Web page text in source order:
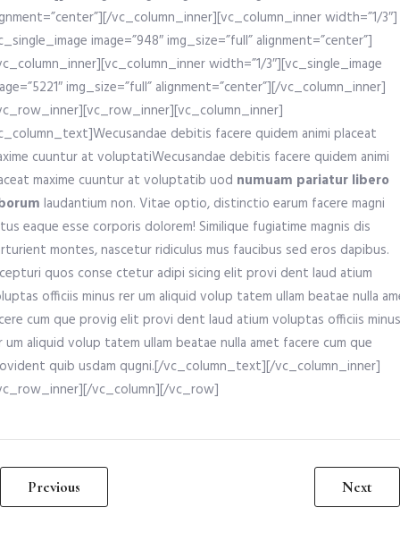
vc_column_inner][vc_column_inner width=”1/3″]
image=”948″ img_size=”full” alignment=”center”]
width=”1/3″][vc_single_image
img_size=”full” alignment=”center”][/vc_column_inner]
debitis facere quidem animi placeat
cuuntur at voluptatiWecusandae debitis facere quidem animi
maxime cuuntur at voluptatib uod numuam pariatur libero
laudantium non. Vitae optio, distinctio earum facere magni
eaque esse corporis dolorem! Similique fugiatime magnis dis
montes, nascetur ridiculus mus faucibus sed eros dapibus.
quos conse ctetur adipi sicing elit provi dent laud atium
officiis minus rer um aliquid volup tatem ullam beatae nulla
cum que provig elit provi dent laud atium voluptas officiis minus
um aliquid volup tatem ullam beatae nulla amet facere cum que
quib usdam qugni.[/vc_column_text][/vc_column_inner]
vc_column][/vc_row]
Previous Next